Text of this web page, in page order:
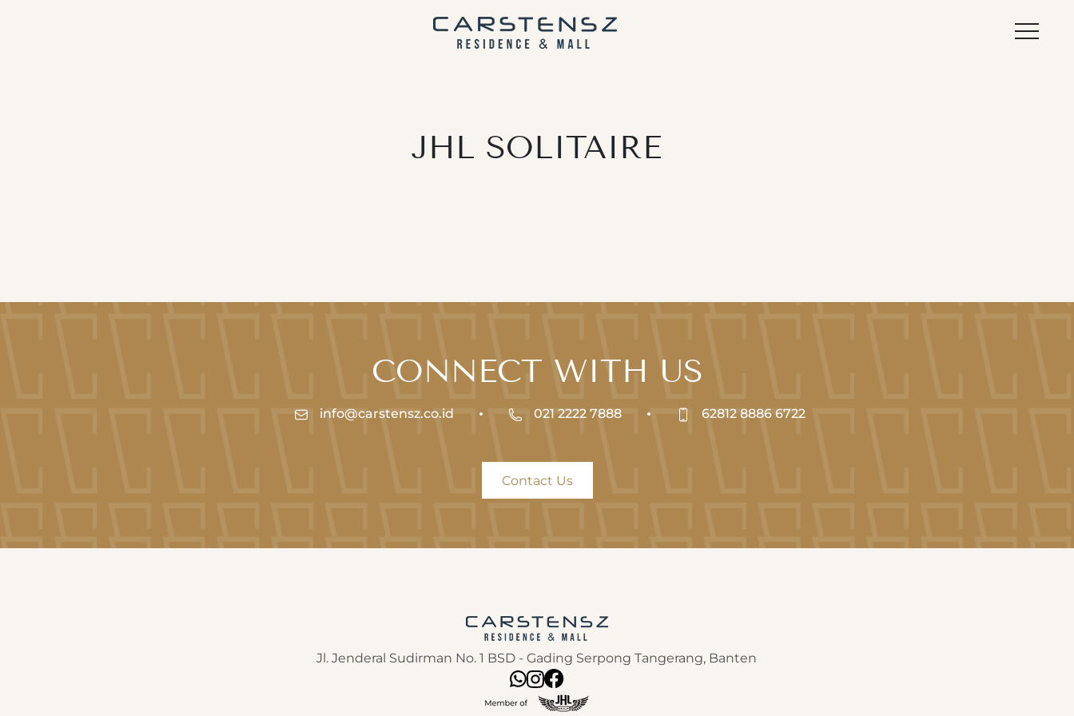
JHL SOLITAIRE
CONNECT WITH US
info@carstensz.co.id 021 2222 7888 62812 8886 6722
Contact Us
Jl. Jenderal Sudirman No. 1 BSD - Gading Serpong Tangerang, Banten